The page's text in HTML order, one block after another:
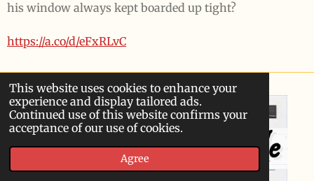
This website uses cookies to enhance your
experience and display tailored ads.
Continued use of this website confirms your
acceptance of our use of cookies.
Agree
his window always kept boarded up tight?
https://a.co/d/eFxRLvC